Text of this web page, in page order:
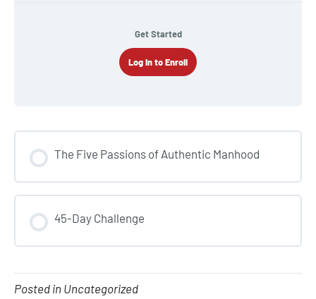
Get Started
Log In to Enroll
The Five Passions of Authentic Manhood
0% COMPLETE 0/0 Steps
45-Day Challenge
COURSE PROGRESS
0% COMPLETE 0/0 Steps
Posted in Uncategorized